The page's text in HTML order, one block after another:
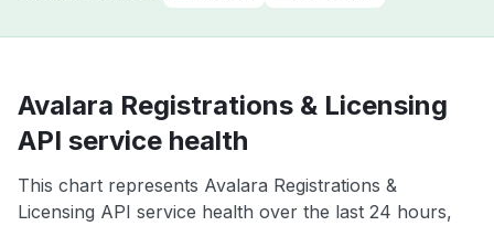
Avalara Registrations & Licensing
API service health
This chart represents Avalara Registrations &
Licensing API service health over the last 24 hours,